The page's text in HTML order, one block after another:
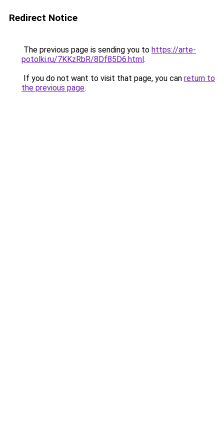
Redirect Notice
The previous page is sending you to https://arte-
potolki.ru/7KKzRbR/8Df85D6.html.
If you do not want to visit that page, you can return to
the previous page.